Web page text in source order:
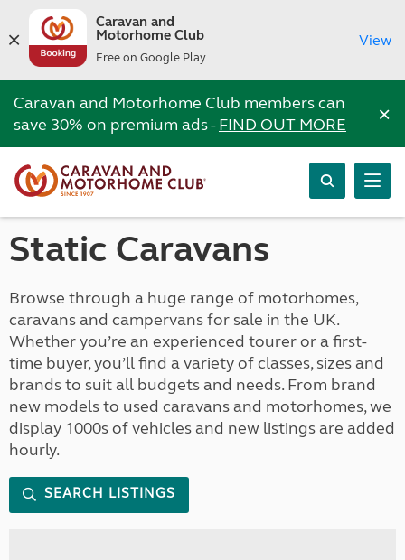
Caravan and
Motorhome Club
Free on Google Play
View
Caravan and Motorhome Club members can
save 30% on premium ads -FIND OUT MORE ×
Static Caravans
Browse through a huge range of motorhomes,
caravans and campervans for sale in the UK.
Whether you’re an experienced tourer or a first-
time buyer, you’ll find a variety of classes, sizes and
brands to suit all budgets and needs. From brand
new models to used caravans and motorhomes, we
display 1000s of vehicles and new listings are added
hourly.
SEARCH LISTINGS